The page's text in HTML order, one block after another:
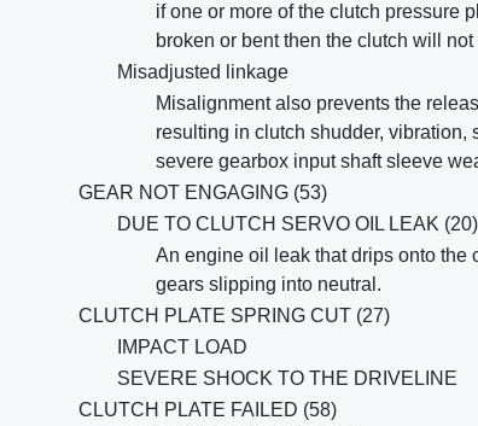
if one or more of the clutch pressure
broken or bent then the clutch will
Misadjusted linkage
Misalignment also prevents the
resulting in clutch shudder,
severe gearbox input shaft sleeve
GEAR NOT ENGAGING (53)
DUE TO CLUTCH SERVO OIL LEAK (20)
An engine oil leak that drips onto
gears slipping into neutral.
CLUTCH PLATE SPRING CUT (27)
IMPACT LOAD
SEVERE SHOCK TO THE DRIVELINE
CLUTCH PLATE FAILED (58)